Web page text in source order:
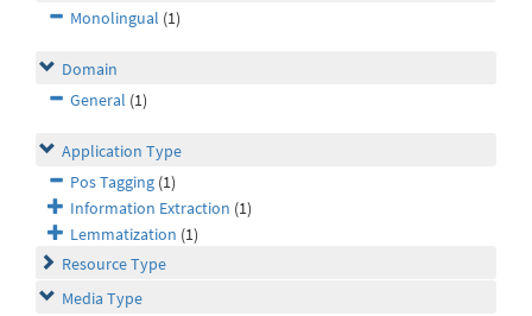
Monolingual (1)
Domain
General (1)
Application Type
Pos Tagging (1)
Information Extraction (1)
Lemmatization (1)
Resource Type
Media Type